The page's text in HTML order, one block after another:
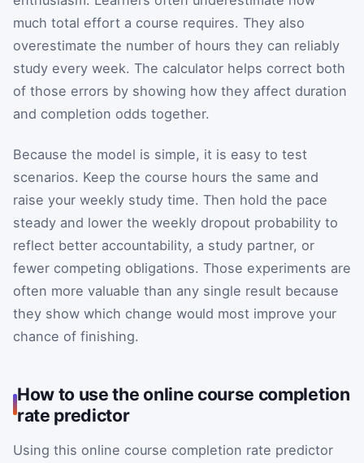
much total effort a course requires. They also
overestimate the number of hours they can reliably
study every week. The calculator helps correct both
of those errors by showing how they affect duration
and completion odds together.
Because the model is simple, it is easy to test
scenarios. Keep the course hours the same and
raise your weekly study time. Then hold the pace
steady and lower the weekly dropout probability to
reflect better accountability, a study partner, or
fewer competing obligations. Those experiments are
often more valuable than any single result because
they show which change would most improve your
chance of finishing.
How to use the online course completion
rate predictor
Using this online course completion rate predictor